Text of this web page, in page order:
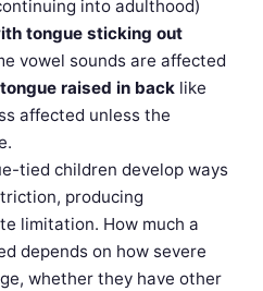
into adulthood)
tongue sticking out
vowel sounds are affected
raised in back like
affected unless the
tied children develop ways
producing
limitation. How much a
depends on how severe
whether they have other